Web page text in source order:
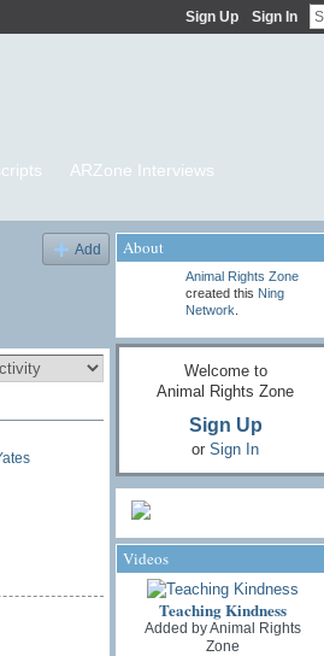
Sign Up Sign In
ARZone Interviews
Add About
Animal Rights Zone
created this Ning
Network
Welcome to
Animal Rights Zone
Sign Up
or Sign In
Videos
Teaching Kindness
Added byAnimal Rights
Zone